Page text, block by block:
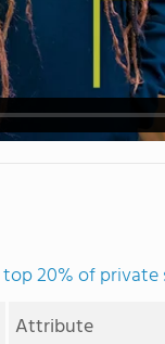
top 20% of private
Attribute